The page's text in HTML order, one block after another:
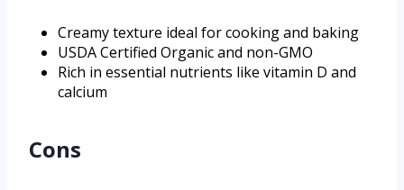
Creamy texture ideal for cooking and baking
USDA Certified Organic and non-GMO
Rich in essential nutrients like vitamin D and
calcium
Cons